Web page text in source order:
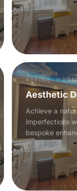
REFINE.
Aesthetic
Achieve a
imperfections
bespoke